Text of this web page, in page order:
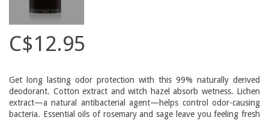
C$12.95
Get long lasting odor protection with this 99% naturally derived
deodorant. Cotton extract and witch hazel absorb wetness. Lichen
extract—a natural antibacterial agent—helps control odor-causing
bacteria. Essential oils of rosemary and sage leave you feeling fresh